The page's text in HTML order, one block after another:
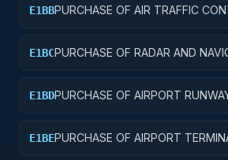
E1BBPURCHASE OF AIR TRAFFIC
E1BCPURCHASE OF RADAR AND
E1BDPURCHASE OF AIRPORT
E1BEPURCHASE OF AIRPORT